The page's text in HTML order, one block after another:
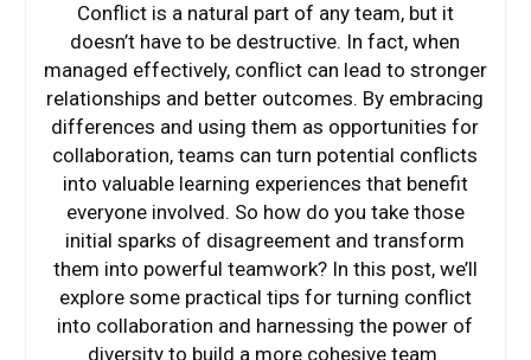
Conflict is a natural part of any team, but it
doesn’t have to be destructive. In fact, when
managed effectively, conflict can lead to stronger
relationships and better outcomes. By embracing
differences and using them as opportunities for
collaboration, teams can turn potential conflicts
into valuable learning experiences that benefit
everyone involved. So how do you take those
initial sparks of disagreement and transform
them into powerful teamwork? In this post, we’ll
explore some practical tips for turning conflict
into collaboration and harnessing the power of
diversity to build a more cohesive team.